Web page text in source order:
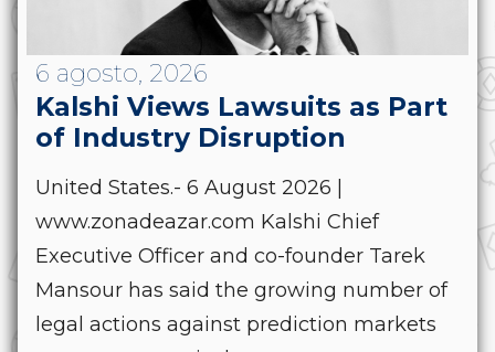
6 agosto, 2026
Kalshi Views Lawsuits as Part
of Industry Disruption
United States.- 6 August 2026 |
www.zonadeazar.com Kalshi Chief
Executive Officer and co-founder Tarek
Mansour has said the growing number of
legal actions against prediction markets